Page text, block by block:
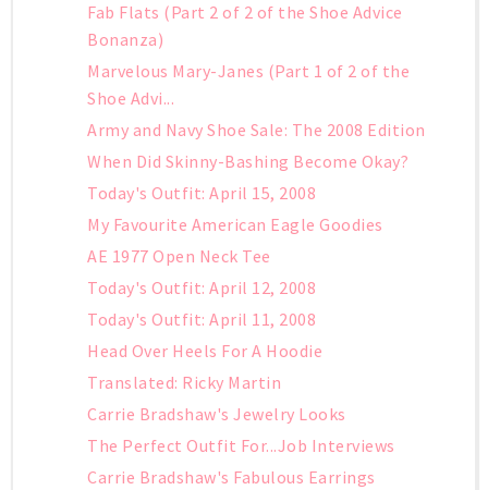
Fab Flats (Part 2 of 2 of the Shoe Advice
Bonanza)
Marvelous Mary-Janes (Part 1 of 2 of the
Shoe Advi...
Army and Navy Shoe Sale: The 2008 Edition
When Did Skinny-Bashing Become Okay?
Today's Outfit: April 15, 2008
My Favourite American Eagle Goodies
AE 1977 Open Neck Tee
Today's Outfit: April 12, 2008
Today's Outfit: April 11, 2008
Head Over Heels For A Hoodie
Translated: Ricky Martin
Carrie Bradshaw's Jewelry Looks
The Perfect Outfit For...Job Interviews
Carrie Bradshaw's Fabulous Earrings